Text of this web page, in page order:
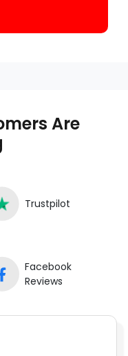
Are
Trustpilot
Facebook
Reviews